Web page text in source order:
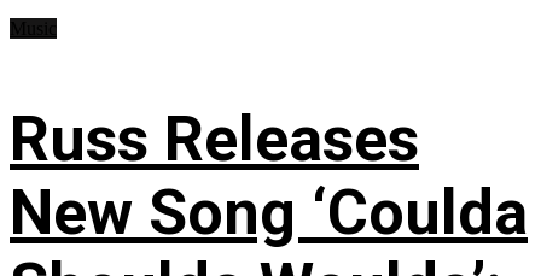
Russ Releases
New Song ‘Coulda